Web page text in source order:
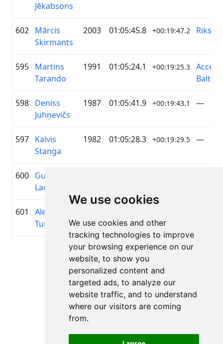
We use cookies
We use cookies and other
tracking technologies to improve
your browsing experience on our
website, to show you
personalized content and
targeted ads, to analyze our
website traffic, and to understand
where our visitors are coming
from.
Jēkabsons
602 Mārcis
Skirmants
2003 01:05:45.8 +00:19:47.2 Riksīts
595 Martins
Tarando
1991 01:05:24.1 +00:19:25.3
Baltics
598 Deniss
Juhņevičs
1987 01:05:41.9 +00:19:43.1 —
597 Kalvis
Stanga
1982 01:05:28.3 +00:19:29.5 —
600 Gundars
Lauva
601
Aleksejs
Tumilovičs
Lapa 1 no 1
Kopā 11 Rezultāti
Atpakaļ uz rezultātiem